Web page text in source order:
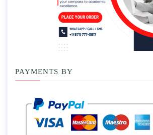
PAYMENTS BY